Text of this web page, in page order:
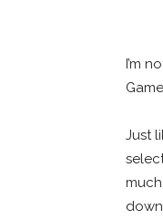
I’m
Just